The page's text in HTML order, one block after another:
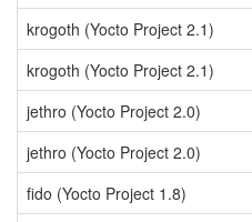
krogoth (Yocto Project 2.1)
krogoth (Yocto Project 2.1)
jethro (Yocto Project 2.0)
jethro (Yocto Project 2.0)
fido (Yocto Project 1.8)